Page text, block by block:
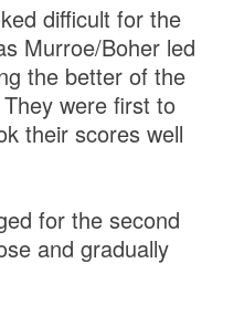
difficult for the
Murroe/Boher led
the better of the
were first to
their scores well
for the second
and gradually